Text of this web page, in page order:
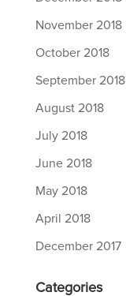
November 2018
October 2018
September 2018
August 2018
July 2018
June 2018
May 2018
April 2018
December 2017
Categories